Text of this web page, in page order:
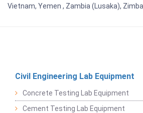
Vietnam, Yemen , Zambia (Lusaka),
Civil Engineering Lab Equipment
Concrete Testing Lab Equipment
Cement Testing Lab Equipment